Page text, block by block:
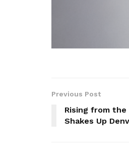
Previous Post
Rising from
Shakes Up